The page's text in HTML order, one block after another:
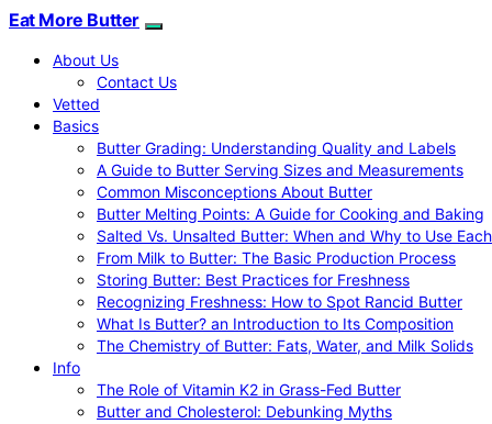
Eat More Butter
About Us
Contact Us
Vetted
Basics
Butter Grading: Understanding Quality and Labels
A Guide to Butter Serving Sizes and Measurements
Common Misconceptions About Butter
Butter Melting Points: A Guide for Cooking and Baking
Salted Vs. Unsalted Butter: When and Why to Use Each
From Milk to Butter: The Basic Production Process
Storing Butter: Best Practices for Freshness
Recognizing Freshness: How to Spot Rancid Butter
What Is Butter? an Introduction to Its Composition
The Chemistry of Butter: Fats, Water, and Milk Solids
Info
The Role of Vitamin K2 in Grass-Fed Butter
Butter and Cholesterol: Debunking Myths